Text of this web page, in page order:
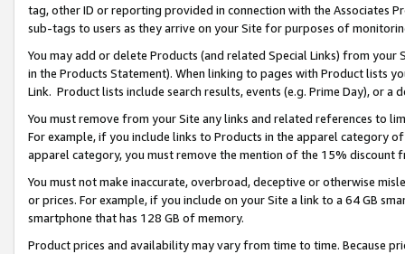
tag, other ID or reporting provided in connection with the Associates
sub-tags to users as they arrive on your Site for purposes of
You may add or delete Products (and related Special Links) from
in the Products Statement). When linking to pages with Product lists
Link. Product lists include search results, events (e.g. Prime Day), or a
You must remove from your Site any links and related references to
For example, if you include links to Products in the apparel category
apparel category, you must remove the mention of the 15% discount
You must not make inaccurate, overbroad, deceptive or otherwise
or prices. For example, if you include on your Site a link to a 64 GB
smartphone that has 128 GB of memory.
Product prices and availability may vary from time to time. Because